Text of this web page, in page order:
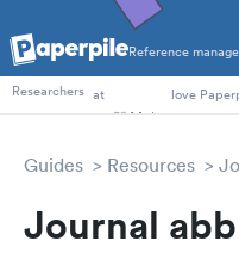
Reference
PhD Students
Researchers at love
Guides Resources
Journal